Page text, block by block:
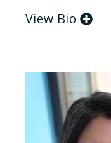
View Bio